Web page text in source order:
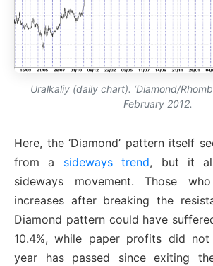
Uralkaliy (daily chart). ‘Diamond/
February 2012.
Here, the ‘Diamond’ pattern itself
from a sideways trend, but it
sideways movement. Those
increases after breaking the
Diamond pattern could have
10.4%, while paper profits did
year has passed since exiting